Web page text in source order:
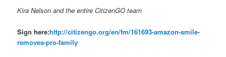
Kira Nelson and the entire CitizenGO team
Sign here:http://citizengo.org/en/fm/161693-amazon-smile-
removes-pro-family